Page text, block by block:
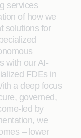
services
of how we
solutions for
with our AI-
FDEs in
a deep focus
governed,
led by
we
– lower